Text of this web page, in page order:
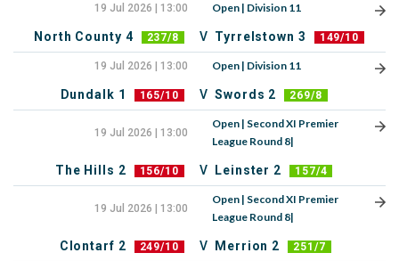
19 Jul 2026 | 13:00 Open | Division 11
North County 4 237/8 V Tyrrelstown 3 149/10
19 Jul 2026 | 13:00 Open | Division 11
Dundalk 1 165/10 V Swords 2 269/8
19 Jul 2026 | 13:00
Open | Second XI Premier
League Round 8|
The Hills 2 156/10 V Leinster 2 157/4
19 Jul 2026 | 13:00
Open | Second XI Premier
League Round 8|
Clontarf 2 249/10 V Merrion 2 251/7